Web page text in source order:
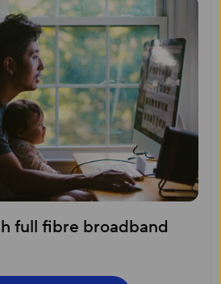
full fibre broadband